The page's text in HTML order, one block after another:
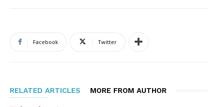
Facebook Twitter
RELATED ARTICLES MORE FROM AUTHOR